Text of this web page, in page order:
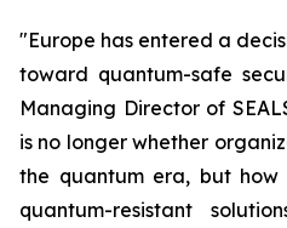
"Europe has entered a
toward quantum-safe
Managing Director of
is no longer whether
the quantum era, but
quantum-resistant